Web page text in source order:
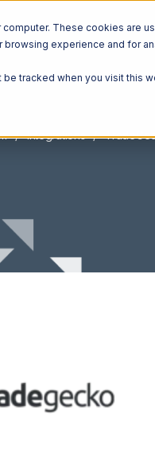
These cookies are
experience and for
be tracked when you visit
Integrations